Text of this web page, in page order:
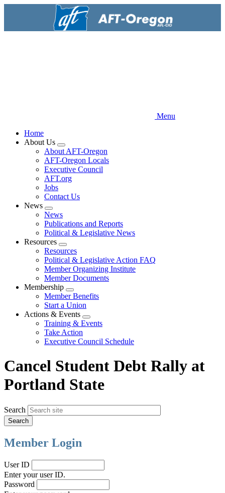
Menu
Home
About Us
Expand
menu
About AFT-Oregon
AFT-Oregon Locals
Executive Council
AFT.org
Jobs
Contact Us
News
Expand
menu
News
Publications and Reports
Political & Legislative News
Resources
Expand
menu
Resources
Political & Legislative Action FAQ
Member Organizing Institute
Member Documents
Membership
Expand
menu
Member Benefits
Start a Union
Actions & Events
Expand
menu
Training & Events
Take Action
Executive Council Schedule
Cancel Student Debt Rally at
Portland State
Search
Member Login
User ID
Enter your user ID.
Password